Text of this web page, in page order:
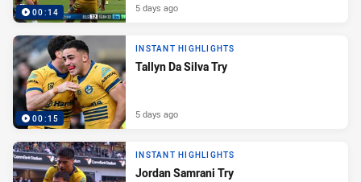
00:14 5 days ago
00:15
INSTANT HIGHLIGHTS
Tallyn Da Silva Try
5 days ago
INSTANT HIGHLIGHTS
Jordan Samrani Try